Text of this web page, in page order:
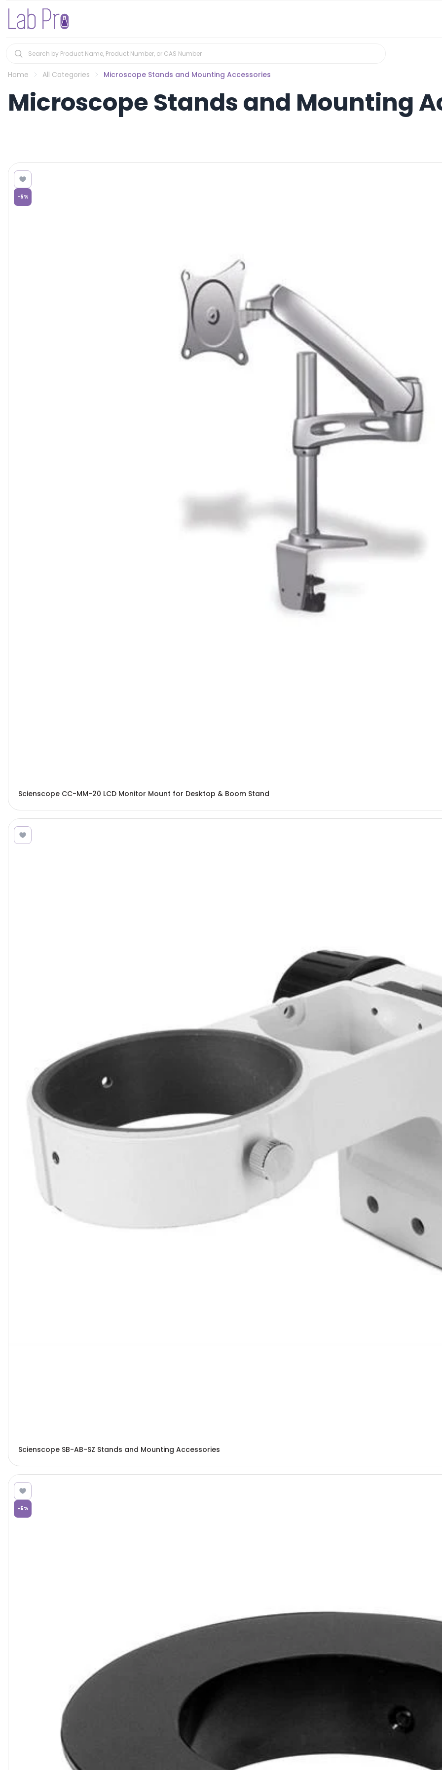
Home All Categories Microscope Stands and Mounting Accessories
Microscope Stands and Mounting
-5%
Scienscope CC-MM-20 LCD Monitor Mount for Desktop & Boom Stand
Scienscope SB-AB-SZ Stands and Mounting Accessories
-5%